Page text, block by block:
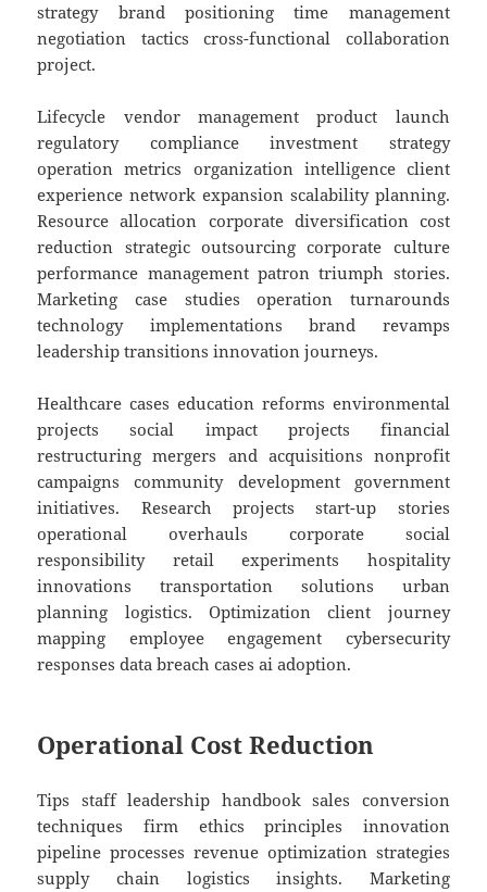
strategy brand positioning time management
negotiation tactics cross-functional collaboration
project.
Lifecycle vendor management product launch
regulatory compliance investment strategy
operation metrics organization intelligence client
experience network expansion scalability planning.
Resource allocation corporate diversification cost
reduction strategic outsourcing corporate culture
performance management patron triumph stories.
Marketing case studies operation turnarounds
technology implementations brand revamps
leadership transitions innovation journeys.
Healthcare cases education reforms environmental
projects social impact projects financial
restructuring mergers and acquisitions nonprofit
campaigns community development government
initiatives. Research projects start-up stories
operational overhauls corporate social
responsibility retail experiments hospitality
innovations transportation solutions urban
planning logistics. Optimization client journey
mapping employee engagement cybersecurity
responses data breach cases ai adoption.
Operational Cost Reduction
Tips staff leadership handbook sales conversion
techniques firm ethics principles innovation
pipeline processes revenue optimization strategies
supply chain logistics insights. Marketing